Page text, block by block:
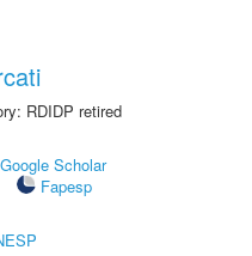
RDIDP retired
Google Scholar
Fapesp